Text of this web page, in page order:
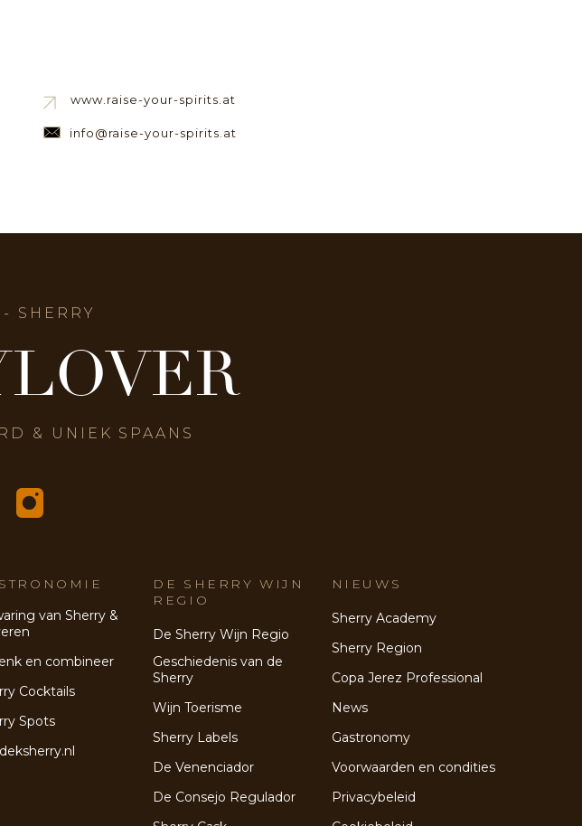
www.raise-your-spirits.at
info@raise-your-spirits.at
SHERRY
& UNIEK SPAANS
van Sherry &
en combineer
Cocktails
Spots
DE SHERRY WIJN
REGIO
De Sherry Wijn Regio
Geschiedenis van de
Sherry
Wijn Toerisme
Sherry Labels
De Venenciador
De Consejo Regulador
NIEUWS
Sherry Academy
Sherry Region
Copa Jerez Professional
News
Gastronomy
Voorwaarden en condities
Privacybeleid